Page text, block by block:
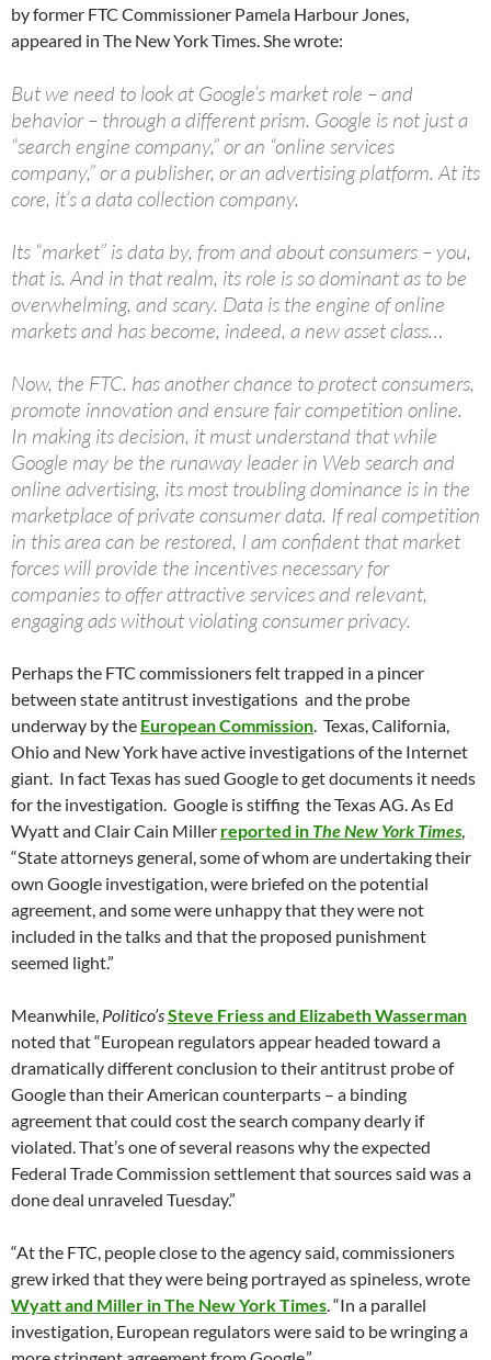
by former FTC Commissioner Pamela Harbour Jones,
appeared in The New York Times. She wrote:
But we need to look at Google’s market role – and
behavior – through a different prism. Google is not just a
“search engine company,” or an “online services
company,” or a publisher, or an advertising platform. At its
core, it’s a data collection company.
Its “market” is data by, from and about consumers – you,
that is. And in that realm, its role is so dominant as to be
overwhelming, and scary. Data is the engine of online
markets and has become, indeed, a new asset class…
Now, the FTC. has another chance to protect consumers,
promote innovation and ensure fair competition online.
In making its decision, it must understand that while
Google may be the runaway leader in Web search and
online advertising, its most troubling dominance is in the
marketplace of private consumer data. If real competition
in this area can be restored, I am confident that market
forces will provide the incentives necessary for
companies to offer attractive services and relevant,
engaging ads without violating consumer privacy.
Perhaps the FTC commissioners felt trapped in a pincer
between state antitrust investigations and the probe
underway by the European Commission. Texas, California,
Ohio and New York have active investigations of the Internet
giant. In fact Texas has sued Google to get documents it needs
for the investigation. Google is stiffing the Texas AG. As Ed
Wyatt and Clair Cain Miller reported in The New York Times,
“State attorneys general, some of whom are undertaking their
own Google investigation, were briefed on the potential
agreement, and some were unhappy that they were not
included in the talks and that the proposed punishment
seemed light.”
Meanwhile, Politico’sSteve Friess and Elizabeth Wasserman
noted that “European regulators appear headed toward a
dramatically different conclusion to their antitrust probe of
Google than their American counterparts – a binding
agreement that could cost the search company dearly if
violated. That’s one of several reasons why the expected
Federal Trade Commission settlement that sources said was a
done deal unraveled Tuesday.”
“At the FTC, people close to the agency said, commissioners
grew irked that they were being portrayed as spineless, wrote
Wyatt and Miller in The New York Times. “In a parallel
investigation, European regulators were said to be wringing a